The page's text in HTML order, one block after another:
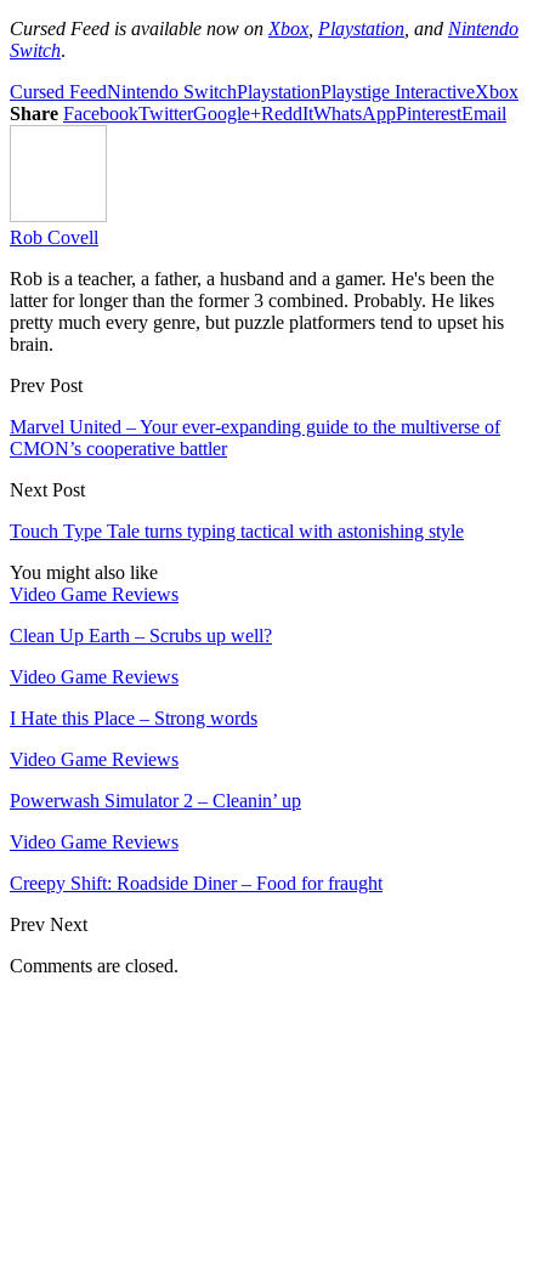
Cursed Feed is available now on Xbox Playstation , and Nintendo
Switch.
Cursed FeedNintendo SwitchPlaystationPlaystige InteractiveXbox
Share FacebookTwitterGoogle+ReddItWhatsAppPinterestEmail
Rob Covell
Rob is a teacher, a father, a husband and a gamer. He's been the
latter for longer than the former 3 combined. Probably. He likes
pretty much every genre, but puzzle platformers tend to upset his
brain.
Prev Post
Marvel United – Your ever-expanding guide to the multiverse of
CMON’s cooperative battler
Next Post
Touch Type Tale turns typing tactical with astonishing style
You might also like
Video Game Reviews
Clean Up Earth – Scrubs up well?
Video Game Reviews
I Hate this Place – Strong words
Video Game Reviews
Powerwash Simulator 2 – Cleanin’ up
Video Game Reviews
Creepy Shift: Roadside Diner – Food for fraught
Prev Next
Comments are closed.